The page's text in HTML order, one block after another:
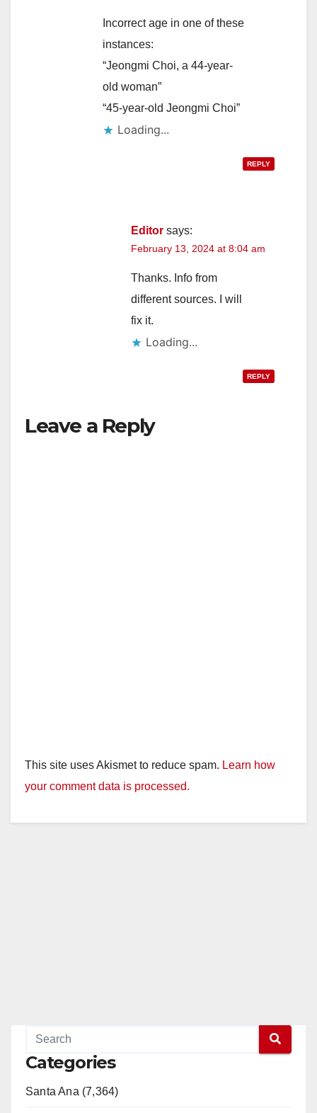
d
e
Incorrect age in one of these
instances:
“Jeongmi Choi, a 44-year-
old woman”
“45-year-old Jeongmi Choi”
Loading...
REPLY
Editor says:
February 13, 2024 at 8:04 am
Thanks. Info from
different sources. I will
fix it.
Loading...
REPLY
Leave a Reply
This site uses Akismet to reduce spam. Learn how
your comment data is processed.
Categories
Santa Ana (7,364)